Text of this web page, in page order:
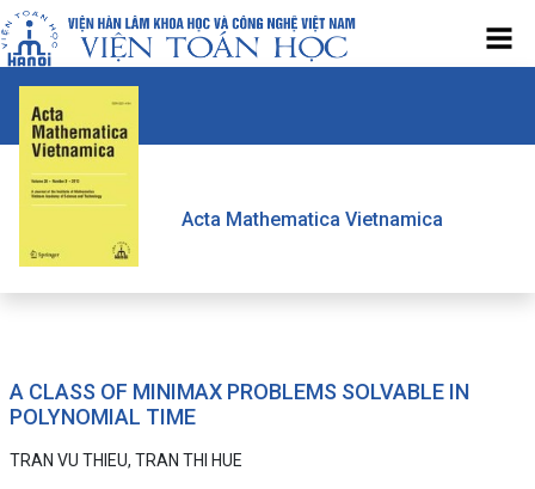
Acta Mathematica Vietnamica
A CLASS OF MINIMAX PROBLEMS SOLVABLE IN
POLYNOMIAL TIME
TRAN VU THIEU, TRAN THI HUE